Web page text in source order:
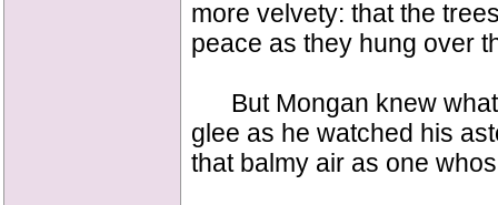
more velvety: that the
peace as they hung over
But Mongan knew what
glee as he watched his
that balmy air as one